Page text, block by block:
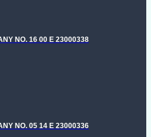
NO. 16 00 E 23000338
NO. 05 14 E 23000336